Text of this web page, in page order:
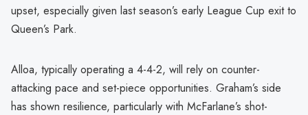
upset, especially given last season’s early League Cup exit to
Queen’s Park.
Alloa, typically operating a 4-4-2, will rely on counter-
attacking pace and set-piece opportunities. Graham’s side
has shown resilience, particularly with McFarlane’s shot-